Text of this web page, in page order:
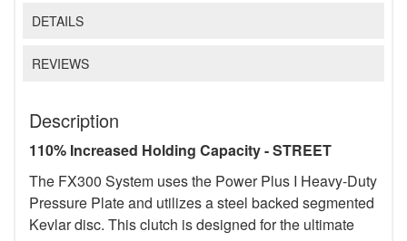
DETAILS
REVIEWS
Description
110% Increased Holding Capacity - STREET
The FX300 System uses the Power Plus I Heavy-Duty
Pressure Plate and utilizes a steel backed segmented
Kevlar disc. This clutch is designed for the ultimate